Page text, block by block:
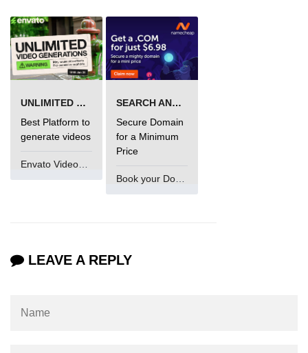
numpy.vstack() in Python
Joining NumPy Array
Combining a one and a two-
Numpy np.ma.concatenate()
method
Splitting Arrays in NumPy
arrays
Numpy np.unique() method
UNLIMITED VIDEO GENERATION
Best Platform to
generate videos
SEARCH AND BUY FROM NAMECHEAP
Secure Domain
for a Minimum
Price
Book your Domain Now
LEAVE A REPLY